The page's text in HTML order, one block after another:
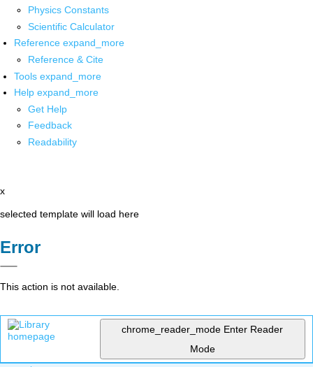
Physics Constants
Scientific Calculator
Reference expand_more
Reference & Cite
Tools expand_more
Help expand_more
Get Help
Feedback
Readability
x
selected template will load here
Error
This action is not available.
chrome_reader_mode Enter Reader
Mode